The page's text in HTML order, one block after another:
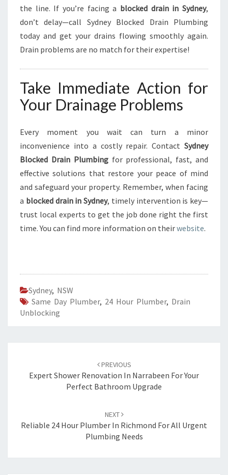
the line. If you’re facing a blocked drain in Sydney,
don’t delay—call Sydney Blocked Drain Plumbing
today and get your drains flowing smoothly again.
Drain problems are no match for their expertise!
Take Immediate Action for
Your Drainage Problems
Every moment you wait can turn a minor
inconvenience into a costly repair. Contact Sydney
Blocked Drain Plumbingfor professional, fast, and
effective solutions that restore your peace of mind
and safeguard your property. Remember, when facing
a blocked drain in Sydney, timely intervention is key—
trust local experts to get the job done right the first
time. You can find more information on theirwebsite.
Sydney, NSW
Same Day Plumber, 24 Hour Plumber, Drain
Unblocking
navigation
PREVIOUS
Expert Shower Renovation In Narrabeen For Your
Perfect Bathroom Upgrade
NEXT
Reliable 24 Hour Plumber In Richmond For All Urgent
Plumbing Needs